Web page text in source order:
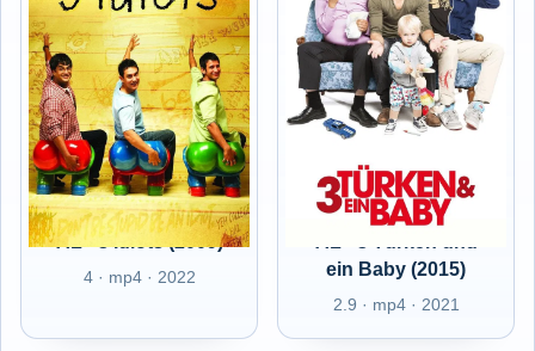
AL - 3 Idiots (2009)
4 · mp4 · 2022
ein Baby (2015)
2.9 · mp4 · 2021